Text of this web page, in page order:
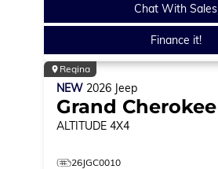
Chat With Sales
Finance it!
Regina
NEW 2026 Jeep
Grand Cherokee
ALTITUDE 4X4
26JGC0010